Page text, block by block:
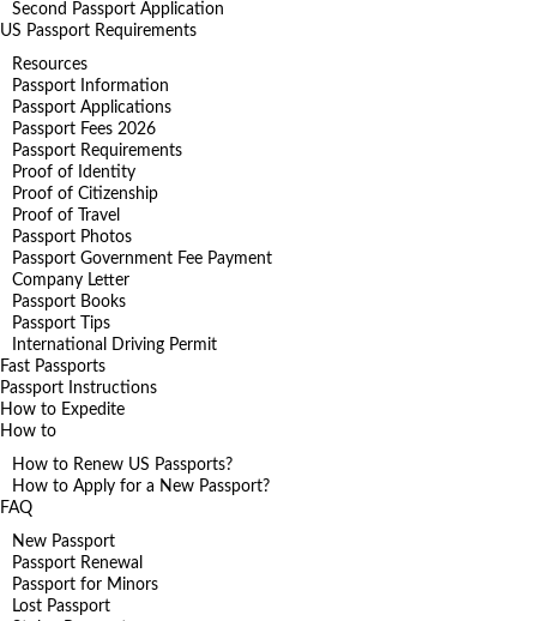
Second Passport Application
US Passport Requirements
Resources
Passport Information
Passport Applications
Passport Fees 2026
Passport Requirements
Proof of Identity
Proof of Citizenship
Proof of Travel
Passport Photos
Passport Government Fee Payment
Company Letter
Passport Books
Passport Tips
International Driving Permit
Fast Passports
Passport Instructions
How to Expedite
How to
How to Renew US Passports?
How to Apply for a New Passport?
FAQ
New Passport
Passport Renewal
Passport for Minors
Lost Passport